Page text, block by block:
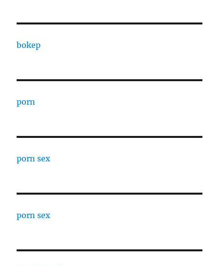
bokep
porn
porn sex
porn sex